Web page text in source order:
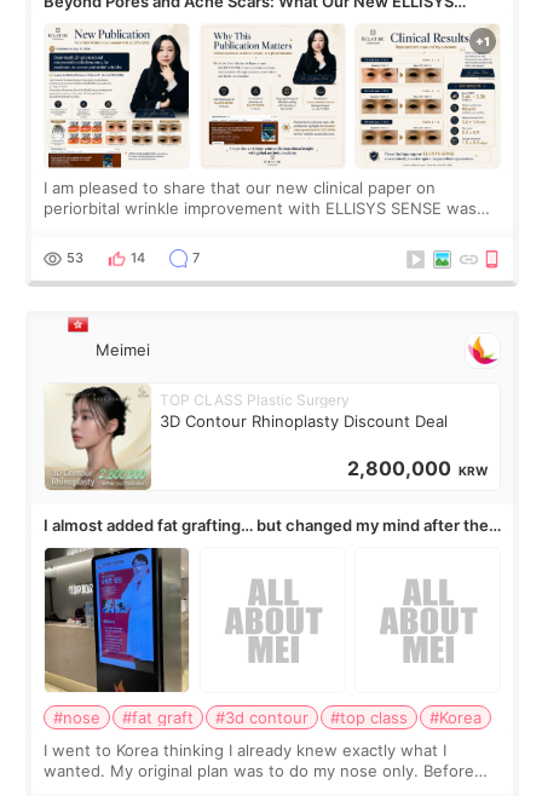
SENSE Study Reveals About the Eye Area
I am pleased to share that our new clinical paper on
periorbital wrinkle improvement with ELLISYS SENSE was
journal Lasers in Medical Science.
53 14 7
Meimei
TOP CLASS Plastic Surgery
3D Contour Rhinoplasty Discount Deal
2,800,000 KRW
I almost added fat grafting… but changed my mind after the
consultation
#nose #fat graft #3d contour #top class
#Korea
I went to Korea thinking I already knew exactly what I
wanted. My original plan was to do my nose only. Before